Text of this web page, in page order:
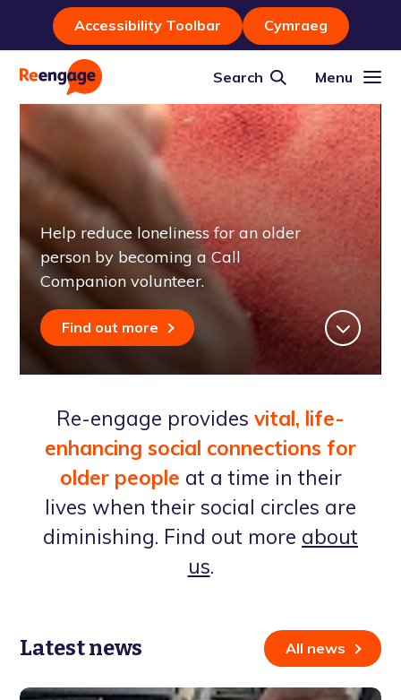
Accessibility Toolbar Cymraeg
Search Menu
Help reduce loneliness for an older
person by becoming a Call
Companion volunteer.
Find out more
Re-engage provides vital, life-
enhancing social connections for
older people at a time in their
lives when their social circles are
diminishing. Find out more about
us.
Latest news All news